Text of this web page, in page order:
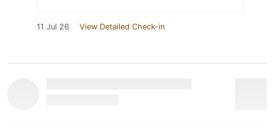
11 Jul 26 View Detailed Check-in